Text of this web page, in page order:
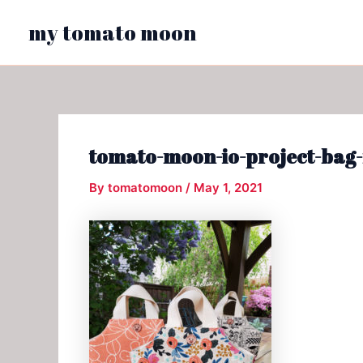
my tomato moon
tomato-moon-io-project-
By tomatomoon / May 1, 2021